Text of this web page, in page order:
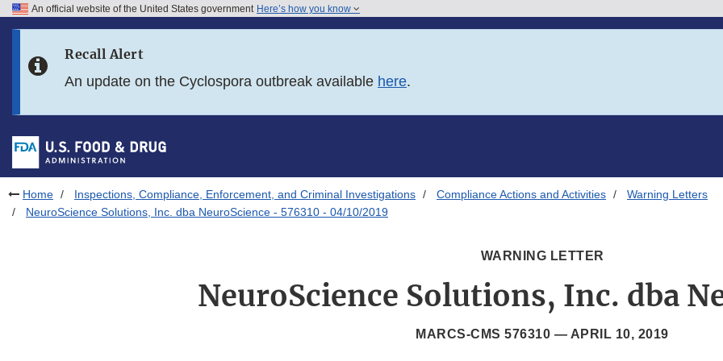
Skip to FDA Search
Skip to footer links
An official website of the United States government Here’s how you know
Recall Alert
An update on the Cyclospora outbreak available here.
Home Inspections, Compliance, Enforcement, and Criminal Investigations Compliance Actions and Activities
Warning Letters
NeuroScience Solutions, Inc. dba NeuroScience - 576310 - 04/10/2019
WARNING LETTER
NeuroScience Solutions, Inc. dba
MARCS-CMS 576310 — APRIL 10, 2019